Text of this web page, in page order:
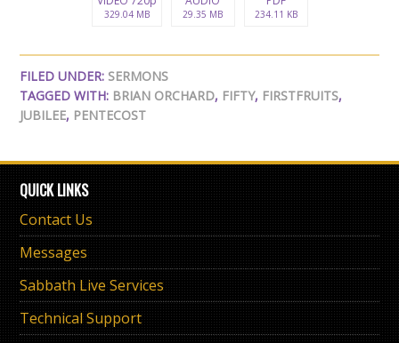
329.04 MB 29.35 MB 234.11 KB
FILED UNDER: SERMONS
TAGGED WITH: BRIAN ORCHARD, FIFTY, FIRSTFRUITS,
JUBILEE, PENTECOST
QUICK LINKS
Contact Us
Messages
Sabbath Live Services
Technical Support